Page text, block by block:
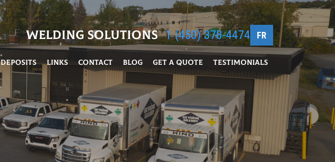
Welding Solutions 1 (450) 378-4474 FR
Deposits Links Contact Blog Get a Quote Testimonials